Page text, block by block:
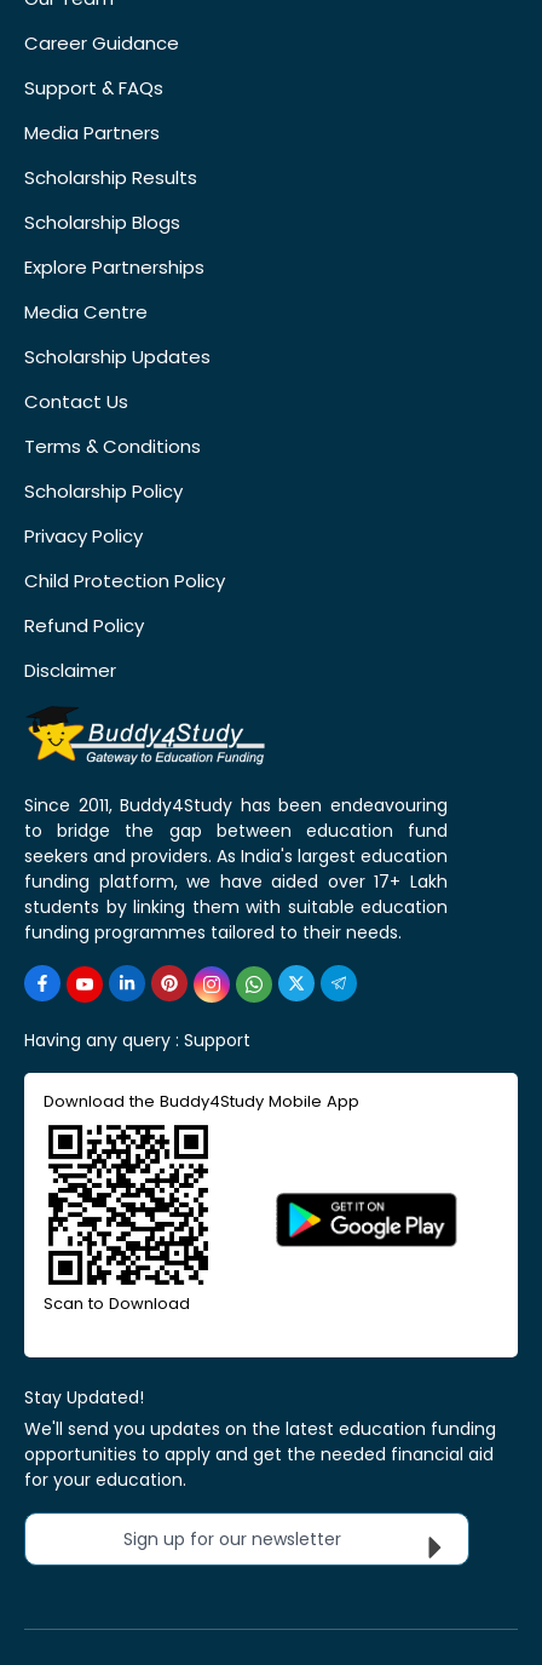
Career Guidance
Support & FAQs
Media Partners
Scholarship Results
Scholarship Blogs
Explore Partnerships
Media Centre
Scholarship Updates
Contact Us
Terms & Conditions
Scholarship Policy
Privacy Policy
Child Protection Policy
Refund Policy
Disclaimer
Since 2011, Buddy4Study has been endeavouring
to bridge the gap between education fund
seekers and providers. As India's largest education
funding platform, we have aided over 17+ Lakh
students by linking them with suitable education
funding programmes tailored to their needs.
Having any query : Support
Download the Buddy4Study Mobile App
Scan to Download
Stay Updated!
We'll send you updates on the latest education funding
opportunities to apply and get the needed financial aid
for your education.
Sign up for our newsletter